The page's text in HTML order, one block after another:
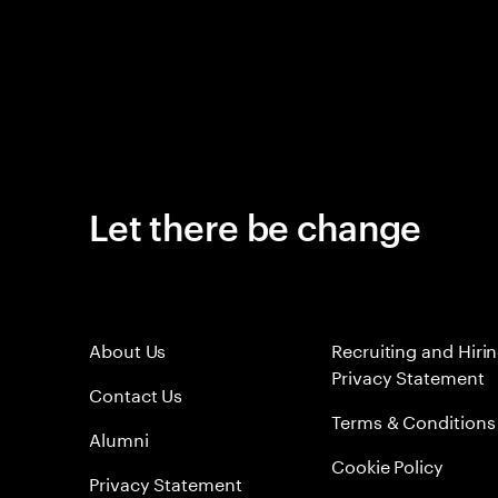
Let there be change
About Us
Contact Us
Alumni
Privacy Statement
Recruiting and
Privacy Statement
Terms & Conditions
Cookie Policy